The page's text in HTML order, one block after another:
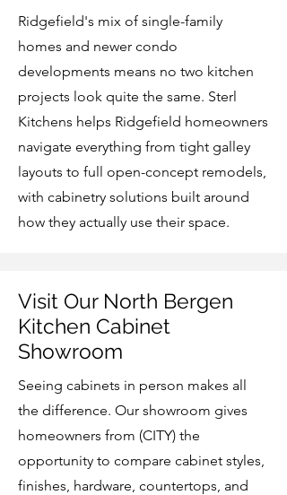
Ridgefield's mix of single-family
homes and newer condo
developments means no two kitchen
projects look quite the same. Sterl
Kitchens helps Ridgefield homeowners
navigate everything from tight galley
layouts to full open-concept remodels,
with cabinetry solutions built around
how they actually use their space.
Visit Our North Bergen
Kitchen Cabinet
Showroom
Seeing cabinets in person makes all
the difference. Our showroom gives
homeowners from (CITY) the
opportunity to compare cabinet styles,
finishes, hardware, countertops, and